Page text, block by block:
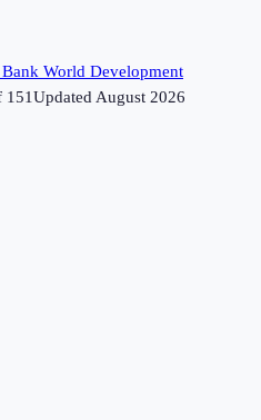
World Development
151UpdatedAugust 2026